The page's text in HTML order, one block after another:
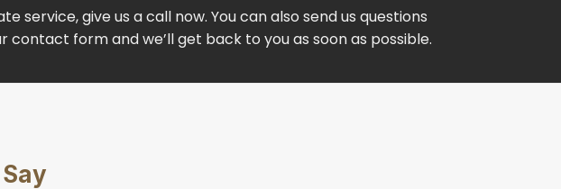
service, give us a call now. You can also send us questions
contact form and we’ll get back to you as soon as possible.